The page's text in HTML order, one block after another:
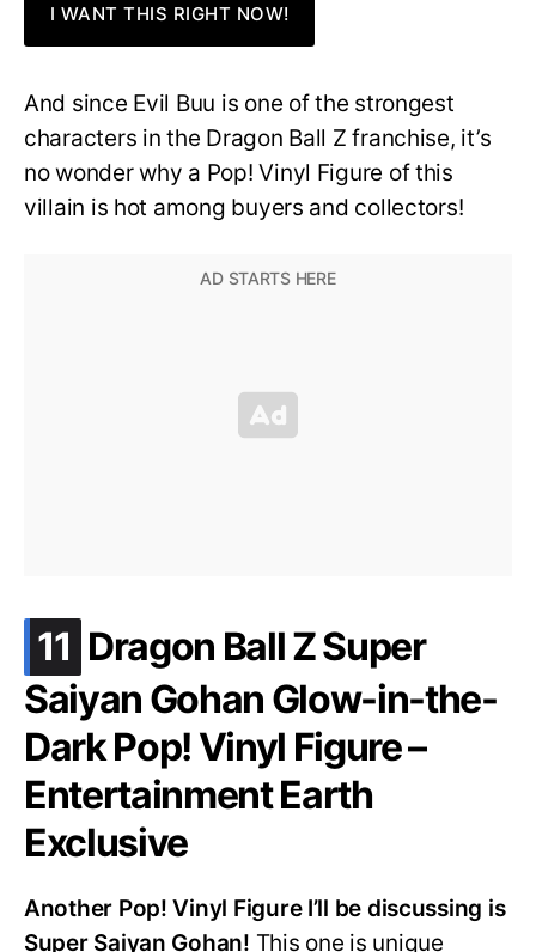
I WANT THIS RIGHT NOW!
And since Evil Buu is one of the strongest
characters in the Dragon Ball Z franchise, it’s
no wonder why a Pop! Vinyl Figure of this
villain is hot among buyers and collectors!
11 .
Dragon Ball Z Super
Saiyan Gohan Glow-in-the-
Dark Pop! Vinyl Figure –
Entertainment Earth
Exclusive
Another Pop! Vinyl Figure I’ll be discussing is
Super Saiyan Gohan! This one is unique